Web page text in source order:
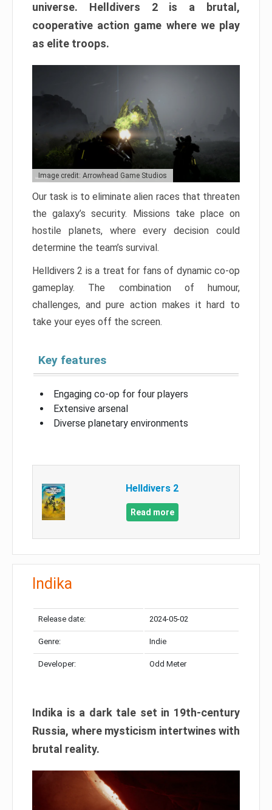
universe. Helldivers 2 is a brutal,
cooperative action game where we play
as elite troops.
Image credit: Arrowhead Game Studios
Our task is to eliminate alien races that threaten
the galaxy’s security. Missions take place on
hostile planets, where every decision could
determine the team’s survival.
Helldivers 2 is a treat for fans of dynamic co-op
gameplay. The combination of humour,
challenges, and pure action makes it hard to
take your eyes off the screen.
Key features
Engaging co-op for four players
Extensive arsenal
Diverse planetary environments
Helldivers 2
Read more
Indika
Release date: 2024-05-02
Genre: Indie
Developer: Odd Meter
Indika is a dark tale set in 19th-century
Russia, where mysticism intertwines with
brutal reality.